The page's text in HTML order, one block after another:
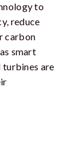
to
reduce
carbon
smart
turbines are